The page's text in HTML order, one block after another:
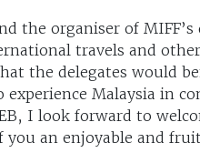
the organiser of
travels and
the delegates would
Malaysia in
I look forward to
you an enjoyable and